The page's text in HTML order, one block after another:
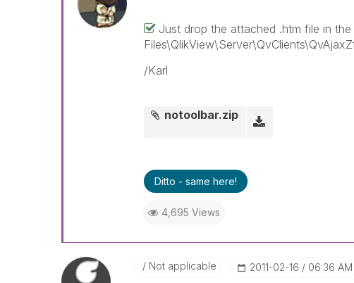
Just drop the attached .htm file in the
/Karl
notoolbar.zip
Ditto - same here!
4,695 Views
Not applicable ‎2011-02-16 06:36 AM